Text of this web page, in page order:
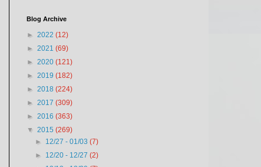
Blog Archive
► 2022 (12)
► 2021 (69)
► 2020 (121)
► 2019 (182)
► 2018 (224)
► 2017 (309)
► 2016 (363)
▼ 2015 (269)
► 12/27 - 01/03(7)
► 12/20 - 12/27(2)